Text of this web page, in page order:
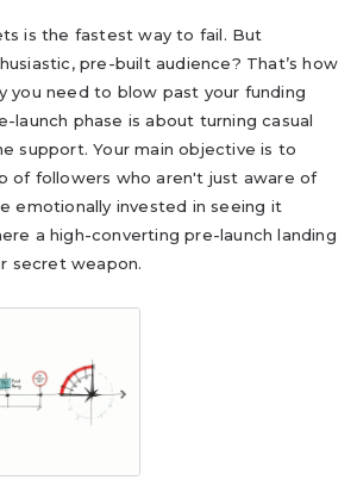
is the fastest way to fail. But
pre-built audience? That’s how
you need to blow past your funding
launch phase is about turning casual
support. Your main objective is to
of followers who aren't just aware of
emotionally invested in seeing it
a high-converting pre-launch landing
secret weapon.